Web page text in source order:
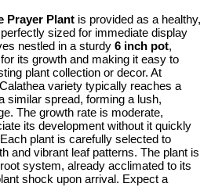
Prayer Plant is provided as a healthy,
sized for immediate display
nestled in a sturdy 6 inch pot,
its growth and making it easy to
plant collection or decor. At
variety typically reaches a
similar spread, forming a lush,
The growth rate is moderate,
its development without it quickly
plant is carefully selected to
and vibrant leaf patterns. The plant is
system, already acclimated to its
shock upon arrival. Expect a